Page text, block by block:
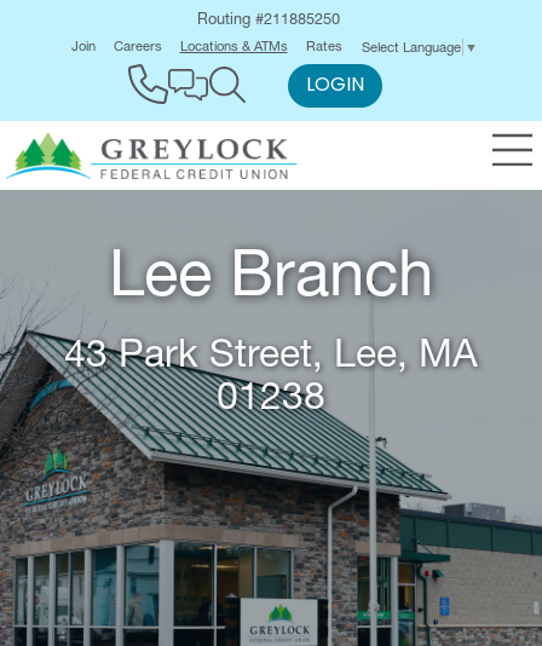
Routing #211885250
Join Careers Locations & ATMs Rates Select Language ▼
LOGIN
Lee Branch
43 Park Street, Lee, MA
01238